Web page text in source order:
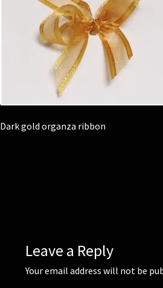
Dark gold organza ribbon
Leave a Reply
Your email address will not be